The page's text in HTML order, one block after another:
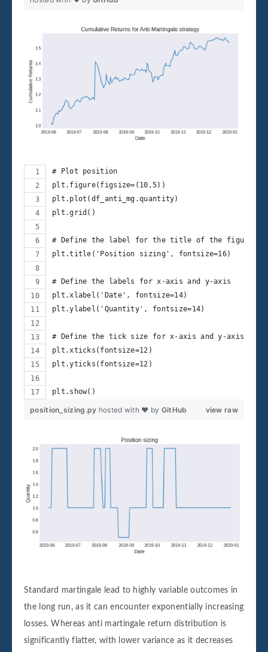
# Plot position
plt.figure(figsize=(10,5))
plt.plot(df_anti_mg.quantity)
plt.grid()
# Define the label for the title of the figure
plt.title('Position sizing', fontsize=16)
# Define the labels for x-axis and y-axis
plt.xlabel('Date', fontsize=14)
plt.ylabel('Quantity', fontsize=14)
# Define the tick size for x-axis and y-axis
plt.xticks(fontsize=12)
plt.yticks(fontsize=12)
plt.show()
view raw
position_sizing.py hosted with ❤ by GitHub
Standard martingale lead to highly variable outcomes in
the long run, as it can encounter exponentially increasing
losses. Whereas anti martingale return distribution is
significantly flatter, with lower variance as it decreases